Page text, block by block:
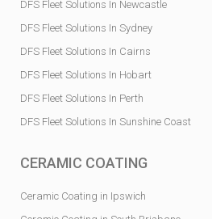
DFS Fleet Solutions In Newcastle
DFS Fleet Solutions In Sydney
DFS Fleet Solutions In Cairns
DFS Fleet Solutions In Hobart
DFS Fleet Solutions In Perth
DFS Fleet Solutions In Sunshine Coast
CERAMIC COATING
Ceramic Coating in Ipswich